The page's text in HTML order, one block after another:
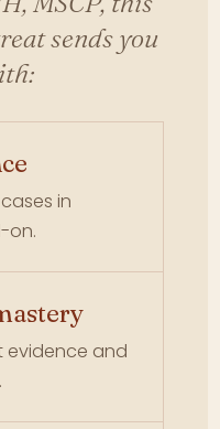
sends you
in
on.
evidence and